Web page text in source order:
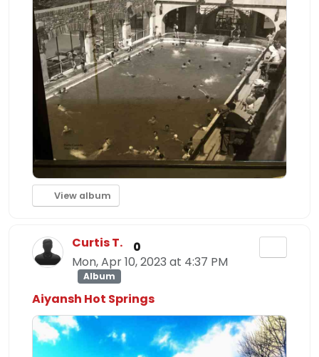
View album
Curtis T. 0
Mon, Apr 10, 2023 at 4:37 PM
Album
Aiyansh Hot Springs